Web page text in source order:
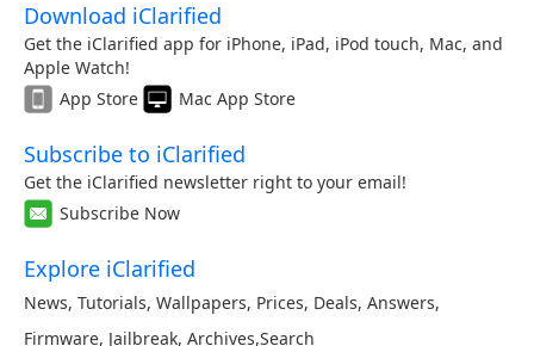
Download iClarified
Get the iClarified app for iPhone, iPad, iPod touch, Mac, and
Apple Watch!
App Store
Mac App Store
Subscribe to iClarified
Get the iClarified newsletter right to your email!
Subscribe Now
Explore iClarified
News, Tutorials, Wallpapers, Prices, Deals, Answers,
Firmware, Jailbreak, Archives,Search